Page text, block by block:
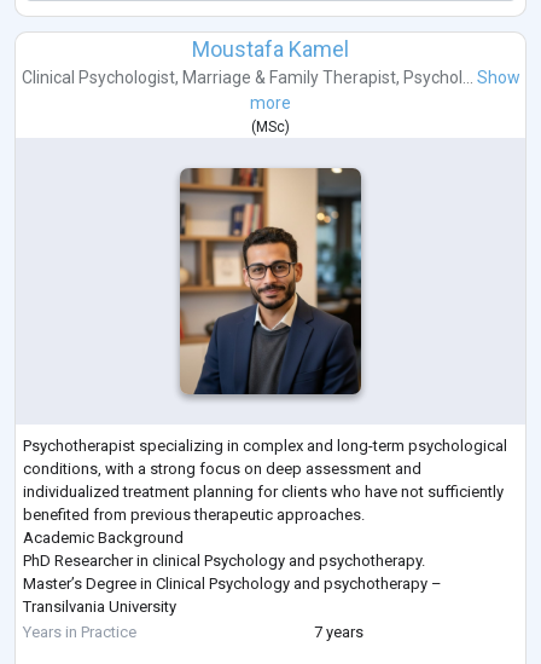
Moustafa Kamel
Clinical Psychologist, Marriage & Family Therapist, Psychol...
Show
more
(MSc)
Psychotherapist specializing in complex and long-term psychological
conditions, with a strong focus on deep assessment and
individualized treatment planning for clients who have not sufficiently
benefited from previous therapeutic approaches.
Academic Background
PhD Researcher in clinical Psychology and psychotherapy.
Master’s Degree in Clinical Psychology and psychotherapy –
Transilvania University
Advanced professional training in depth-oriented psychotherapy,
Years in Practice 7 years